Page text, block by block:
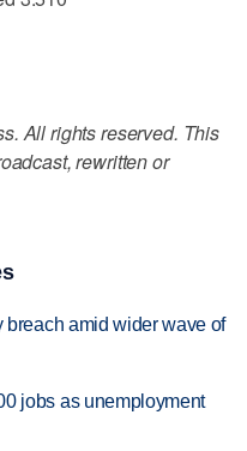
All rights reserved. This
rewritten or
breach amid wider wave of
jobs as unemployment